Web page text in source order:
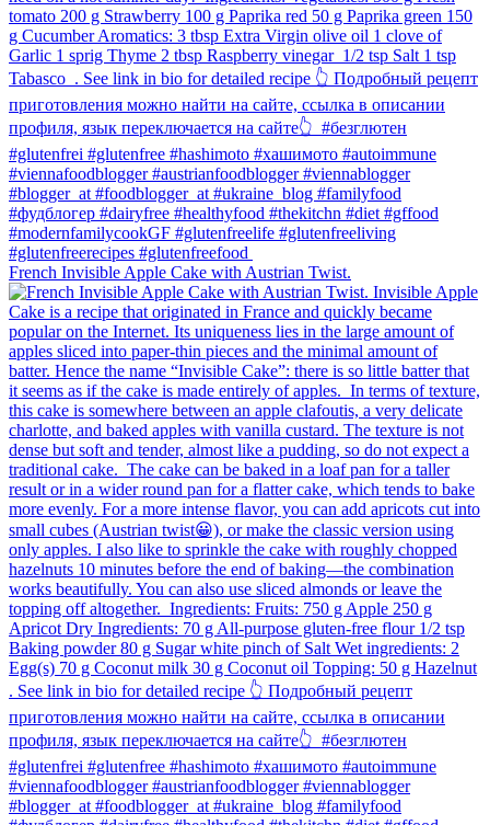
French Invisible Apple Cake with Austrian Twist.⁠